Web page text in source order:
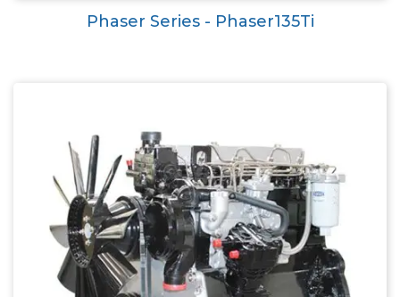
Phaser Series - Phaser135Ti